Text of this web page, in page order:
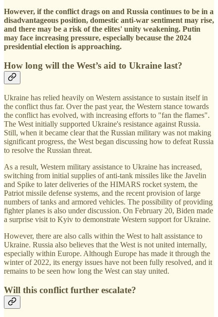
However, if the conflict drags on and Russia continues to be in a
disadvantageous position, domestic anti-war sentiment may rise,
and there may be a risk of the elites' unity weakening. Putin
may face increasing pressure, especially because the 2024
presidential election is approaching.
How long will the West’s aid to Ukraine last?
Ukraine has relied heavily on Western assistance to sustain itself in
the conflict thus far. Over the past year, the Western stance towards
the conflict has evolved, with increasing efforts to "fan the flames".
The West initially supported Ukraine's resistance against Russia.
Still, when it became clear that the Russian military was not making
significant progress, the West began discussing how to defeat Russia
to resolve the Russian threat.
As a result, Western military assistance to Ukraine has increased,
switching from initial supplies of anti-tank missiles like the Javelin
and Spike to later deliveries of the HIMARS rocket system, the
Patriot missile defense systems, and the recent provision of large
numbers of tanks and armored vehicles. The possibility of providing
fighter planes is also under discussion. On February 20, Biden made
a surprise visit to Kyiv to demonstrate Western support for Ukraine.
However, there are also calls within the West to halt assistance to
Ukraine. Russia also believes that the West is not united internally,
especially within Europe. Although Europe has made it through the
winter of 2022, its energy issues have not been fully resolved, and it
remains to be seen how long the West can stay united.
Will this conflict further escalate?